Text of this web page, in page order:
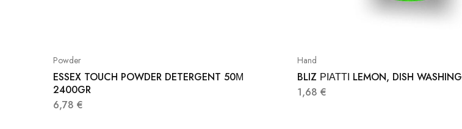
Powder
ESSEX TOUCH POWDER DETERGENT 50Μ
2400GR
6,78 €
Hand
BLIZ ΡΙΑΤΤΙ LEMON, DISH
1,68 €